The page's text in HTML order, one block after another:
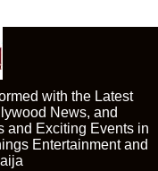
with the Latest
News, and
and Exciting Events in
Entertainment and